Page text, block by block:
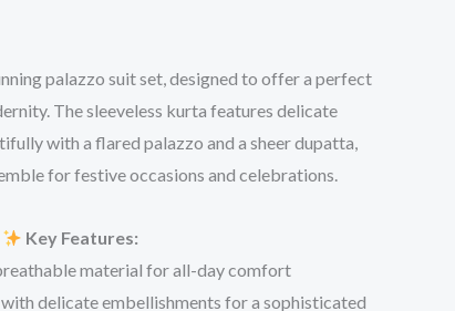
palazzo suit set, designed to offer a perfect
The sleeveless kurta features delicate
with a flared palazzo and a sheer dupatta,
for festive occasions and celebrations.
Key Features:
material for all-day comfort
delicate embellishments for a sophisticated